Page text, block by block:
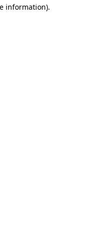
information).